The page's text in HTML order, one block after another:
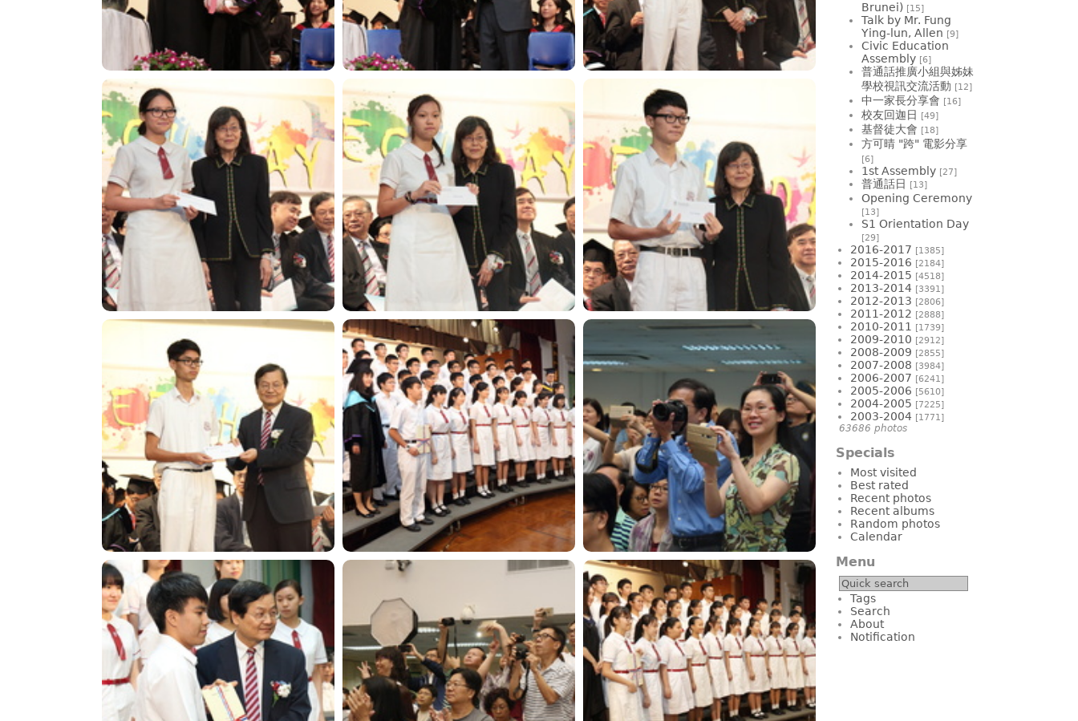
Brunei) [15]
Talk by Mr. Fung
Ying-lun, Allen [9]
Civic Education
Assembly [6]
普通話推廣小組與姊妹
學校視訊交流活動 [12]
中一家長分享會 [16]
校友回迦日 [49]
基督徒大會 [18]
方可晴 "跨" 電影分享
[6]
1st Assembly [27]
普通話日 [13]
Opening Ceremony
[13]
S1 Orientation Day
[29]
2016-2017 [1385]
2015-2016 [2184]
2014-2015 [4518]
2013-2014 [3391]
2012-2013 [2806]
2011-2012 [2888]
2010-2011 [1739]
2009-2010 [2912]
2008-2009 [2855]
2007-2008 [3984]
2006-2007 [6241]
2005-2006 [5610]
2004-2005 [7225]
2003-2004 [1771]
63686 photos
Specials
Most visited
Best rated
Recent photos
Recent albums
Random photos
Calendar
Menu
Tags
Search
About
Notification